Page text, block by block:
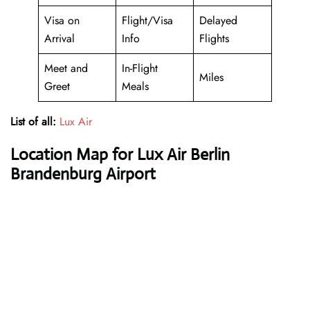
Visa on
Arrival
Flight/Visa
Info
Delayed
Flights
Meet and
Greet
In-Flight
Meals
Miles
List of all: Lux Air
Location Map for Lux Air Berlin
Brandenburg Airport